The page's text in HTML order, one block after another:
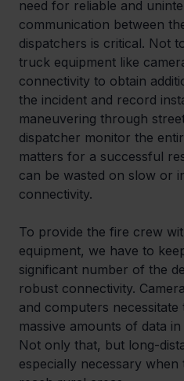
need for reliable and
communication between
dispatchers is critical. Not
truck equipment like
connectivity to obtain
the incident and record
maneuvering through
dispatcher monitor the
matters for a successful
can be wasted on slow or
connectivity.
To provide the fire crew
equipment, we have to
significant number of the
robust connectivity.
and computers
massive amounts of data
Not only that, but long-
especially necessary